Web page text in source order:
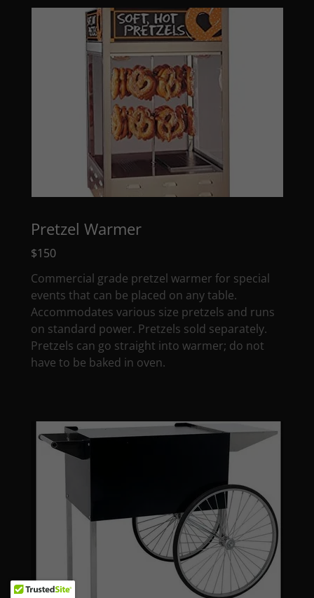
Pretzel Warmer
$150
Commercial grade pretzel warmer for special
events that can be placed on any table.
Accommodates various size pretzels and runs
on standard power. Pretzels sold separately.
Pretzels can go straight into warmer; do not
have to be baked in oven.